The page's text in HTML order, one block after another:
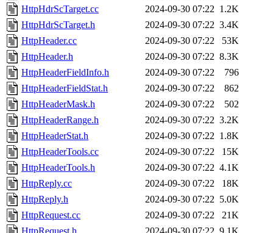
HttpHdrScTarget.cc
2024-09-30 07:22 1.2K
HttpHdrScTarget.h
2024-09-30 07:22 3.4K
HttpHeader.cc
2024-09-30 07:22
53K
HttpHeader.h
2024-09-30 07:22 8.3K
HttpHeaderFieldInfo.h
2024-09-30 07:22
796
HttpHeaderFieldStat.h
2024-09-30 07:22
862
HttpHeaderMask.h
2024-09-30 07:22
502
HttpHeaderRange.h
2024-09-30 07:22 3.2K
HttpHeaderStat.h
2024-09-30 07:22 1.8K
HttpHeaderTools.cc
2024-09-30 07:22
15K
HttpHeaderTools.h
2024-09-30 07:22 4.1K
HttpReply.cc
2024-09-30 07:22
18K
HttpReply.h
2024-09-30 07:22 5.0K
HttpRequest.cc
2024-09-30 07:22
21K